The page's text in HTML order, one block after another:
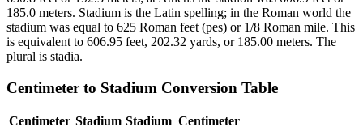
185.0 meters. Stadium is the Latin spelling; in the Roman world the
stadium was equal to 625 Roman feet (pes) or 1/8 Roman mile. This
is equivalent to 606.95 feet, 202.32 yards, or 185.00 meters. The
plural is stadia.
Centimeter to Stadium Conversion Table
Centimeter Stadium Stadium Centimeter